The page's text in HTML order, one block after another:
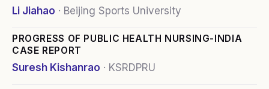
Li Jiahao · Beijing Sports University
PROGRESS OF PUBLIC HEALTH NURSING-INDIA
CASE REPORT
Suresh Kishanrao · KSRDPRU